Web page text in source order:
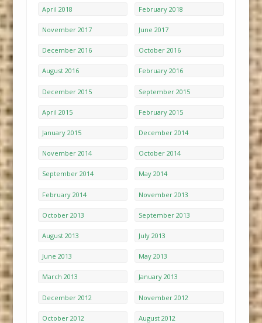
April 2018 February 2018
November 2017 June 2017
December 2016 October 2016
August 2016 February 2016
December 2015 September 2015
April 2015 February 2015
January 2015 December 2014
November 2014 October 2014
September 2014 May 2014
February 2014 November 2013
October 2013 September 2013
August 2013 July 2013
June 2013 May 2013
March 2013 January 2013
December 2012 November 2012
October 2012 August 2012